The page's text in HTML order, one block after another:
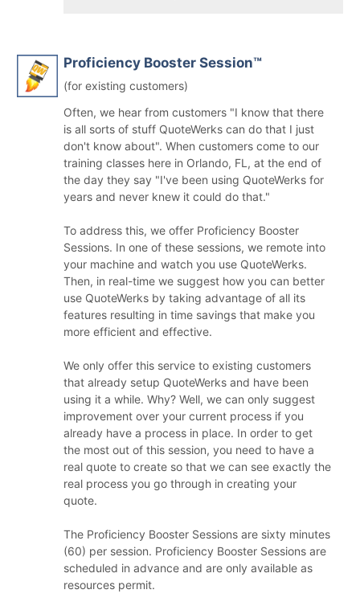
Proficiency Booster Session™
(for existing customers)
Often, we hear from customers "I know that there
is all sorts of stuff QuoteWerks can do that I just
don't know about". When customers come to our
training classes here in Orlando, FL, at the end of
the day they say "I've been using QuoteWerks for
years and never knew it could do that."
To address this, we offer Proficiency Booster
Sessions. In one of these sessions, we remote into
your machine and watch you use QuoteWerks.
Then, in real-time we suggest how you can better
use QuoteWerks by taking advantage of all its
features resulting in time savings that make you
more efficient and effective.
We only offer this service to existing customers
that already setup QuoteWerks and have been
using it a while. Why? Well, we can only suggest
improvement over your current process if you
already have a process in place. In order to get
the most out of this session, you need to have a
real quote to create so that we can see exactly the
real process you go through in creating your
quote.
The Proficiency Booster Sessions are sixty minutes
(60) per session. Proficiency Booster Sessions are
scheduled in advance and are only available as
resources permit.